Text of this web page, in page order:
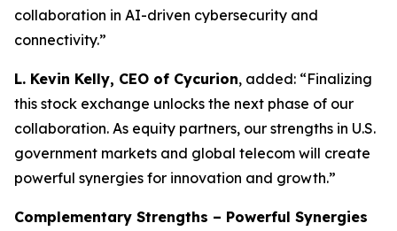
collaboration in AI-driven cybersecurity and
connectivity.”
L. Kevin Kelly, CEO of Cycurion, added: “Finalizing
this stock exchange unlocks the next phase of our
collaboration. As equity partners, our strengths in U.S.
government markets and global telecom will create
powerful synergies for innovation and growth.”
Complementary Strengths – Powerful Synergies